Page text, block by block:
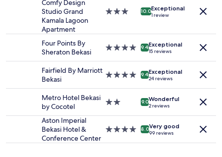
and
availability
to
Additional
terms
Comfy Design
Studio Grand
Kamala Lagoon
Apartment
3.0
10.0Exceptional
1 review
Four Points By
Sheraton Bekasi
4.0
9.4Exceptional
15 reviews
Fairfield By Marriott
Bekasi
4.0
9.4Exceptional
24 reviews
Metro Hotel Bekasi
by Cocotel
2.0
9.0Wonderful
2 reviews
Aston Imperial
Bekasi Hotel &
Conference Center
4.0
8.0Very good
99 reviews